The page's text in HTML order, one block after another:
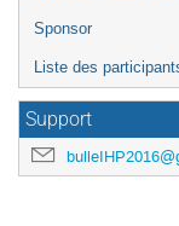
Sponsor
Liste des
Support